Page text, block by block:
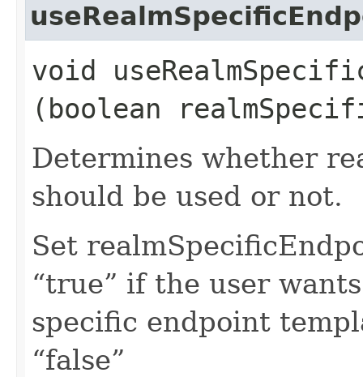
void
(boolean
Determines whether
should be used or not.
Set
“true” if the user
specific endpoint
“false”